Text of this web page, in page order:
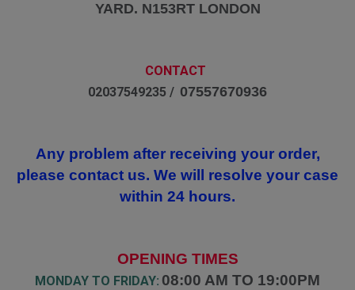
YARD. N153RT LONDON
CONTACT
02037549235 / 07557670936
Any problem after receiving your order,
please contact us. We will resolve your case
within 24 hours.
OPENING TIMES
MONDAY TO FRIDAY: 08:00 AM TO 19:00PM